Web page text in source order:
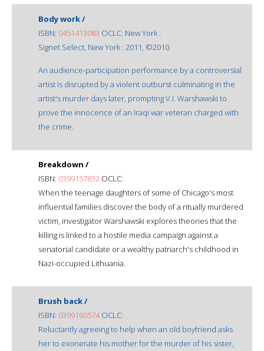
Body work /
ISBN: 0451413083 OCLC: New York :
Signet Select, New York : 2011, ©2010.
An audience-participation performance by a controversial
artist is disrupted by a violent outburst culminating in the
artist's murder days later, prompting V.I. Warshawski to
prove the innocence of an Iraqi war veteran charged with
the crime.
Breakdown /
ISBN: 0399157832 OCLC:
When the teenage daughters of some of Chicago's most
influential families discover the body of a ritually murdered
victim, investigator Warshawski explores theories that the
killing is linked to a hostile media campaign against a
senatorial candidate or a wealthy patriarch's childhood in
Nazi-occupied Lithuania.
Brush back /
ISBN: 0399160574OCLC:
Reluctantly agreeing to help when an old boyfriend asks
her to exonerate his mother for the murder of his sister,